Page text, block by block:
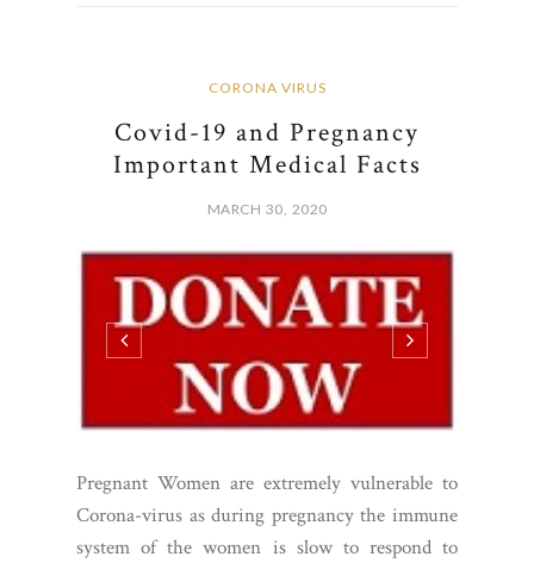
CORONA VIRUS
Covid-19 and Pregnancy
Important Medical Facts
MARCH 30, 2020
Pregnant Women are extremely vulnerable to
Corona-virus as during pregnancy the immune
system of the women is slow to respond to